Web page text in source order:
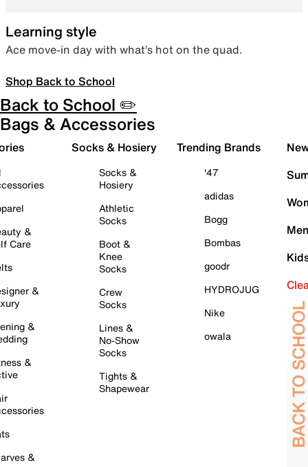
Learning style
Ace move-in day with what’s hot on the quad.
Shop Back to School
Back to School ✏️
Bags & Accessories
&
Care
&
&
&
&
Socks & Hosiery
Socks &
Hosiery
Athletic
Socks
Boot &
Knee
Socks
Crew
Socks
Lines &
No-Show
Socks
Tights &
Shapewear
Trending Brands
'47
adidas
Bogg
Bombas
goodr
HYDROJUG
Nike
owala